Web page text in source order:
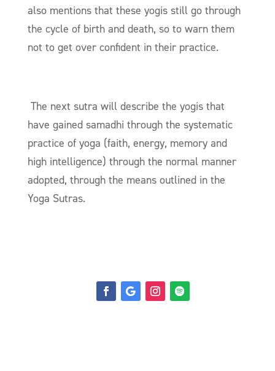
also mentions that these yogis still go through
the cycle of birth and death, so to warn them
not to get over confident in their practice.
The next sutra will describe the yogis that
have gained samadhi through the systematic
practice of yoga (faith, energy, memory and
high intelligence) through the normal manner
adopted, through the means outlined in the
Yoga Sutras.